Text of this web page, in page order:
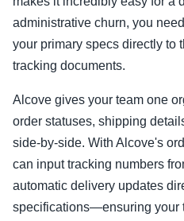
administrative churn, you
your primary specs directly to
tracking documents.
Alcove gives your team one
order statuses, shipping
side-by-side. With Alcove's
can input tracking numbers
automatic delivery updates
specifications—ensuring your